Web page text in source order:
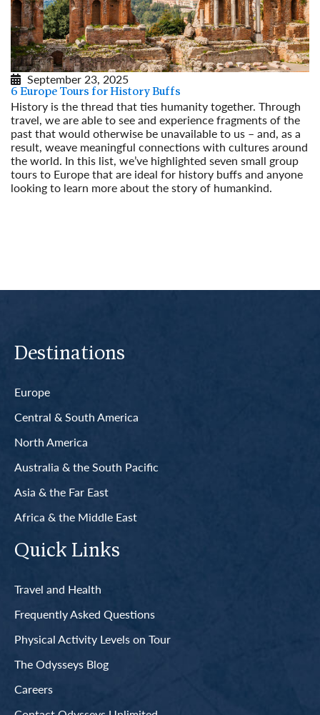
September 23, 2025
6 Europe Tours for History Buffs
History is the thread that ties humanity together. Through
travel, we are able to see and experience fragments of the
past that would otherwise be unavailable to us – and, as a
result, weave meaningful connections with cultures around
the world. In this list, we’ve highlighted seven small group
tours to Europe that are ideal for history buffs and anyone
looking to learn more about the story of humankind.
Destinations
Europe
Central & South America
North America
Australia & the South Pacific
Asia & the Far East
Africa & the Middle East
Quick Links
Travel and Health
Frequently Asked Questions
Physical Activity Levels on Tour
The Odysseys Blog
Careers